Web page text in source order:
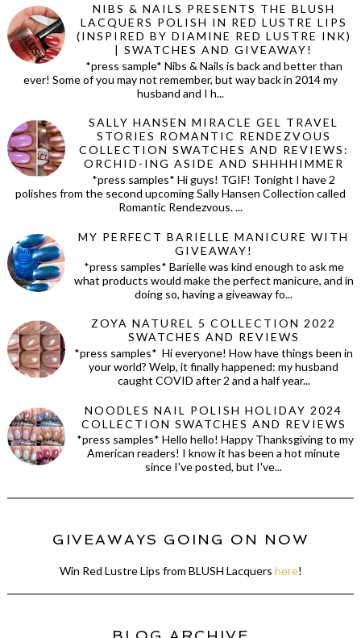
NIBS & NAILS PRESENTS THE BLUSH
LACQUERS POLISH IN RED LUSTRE LIPS
(INSPIRED BY DIAMINE RED LUSTRE INK)
| SWATCHES AND GIVEAWAY!
*press sample* Nibs & Nails is back and better than
ever! Some of you may not remember, but way back in 2014 my
husband and I h...
SALLY HANSEN MIRACLE GEL TRAVEL
STORIES ROMANTIC RENDEZVOUS
COLLECTION SWATCHES AND REVIEWS:
ORCHID-ING ASIDE AND SHHHHIMMER
*press samples* Hi guys! TGIF! Tonight I have 2
polishes from the second upcoming Sally Hansen Collection called
Romantic Rendezvous. ...
MY PERFECT BARIELLE MANICURE WITH
GIVEAWAY!
*press samples* Barielle was kind enough to ask me
what products would make the perfect manicure, and in
doing so, having a giveaway fo...
ZOYA NATUREL 5 COLLECTION 2022
SWATCHES AND REVIEWS
*press samples* Hi everyone! How have things been in
your world? Welp, it finally happened: my husband
caught COVID after 2 and a half year...
NOODLES NAIL POLISH HOLIDAY 2024
COLLECTION SWATCHES AND REVIEWS
*press samples* Hello hello! Happy Thanksgiving to my
American readers! I know it has been a hot minute
since I've posted, but I've...
GIVEAWAYS GOING ON NOW
Win Red Lustre Lips from BLUSH Lacquers here!